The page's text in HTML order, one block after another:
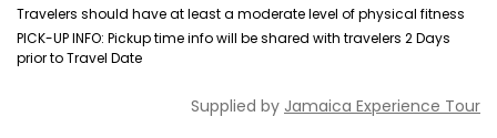
Travelers should have at least a moderate level of physical fitness
PICK-UP INFO: Pickup time info will be shared with travelers 2 Days
prior to Travel Date
Supplied by Jamaica Experience Tour